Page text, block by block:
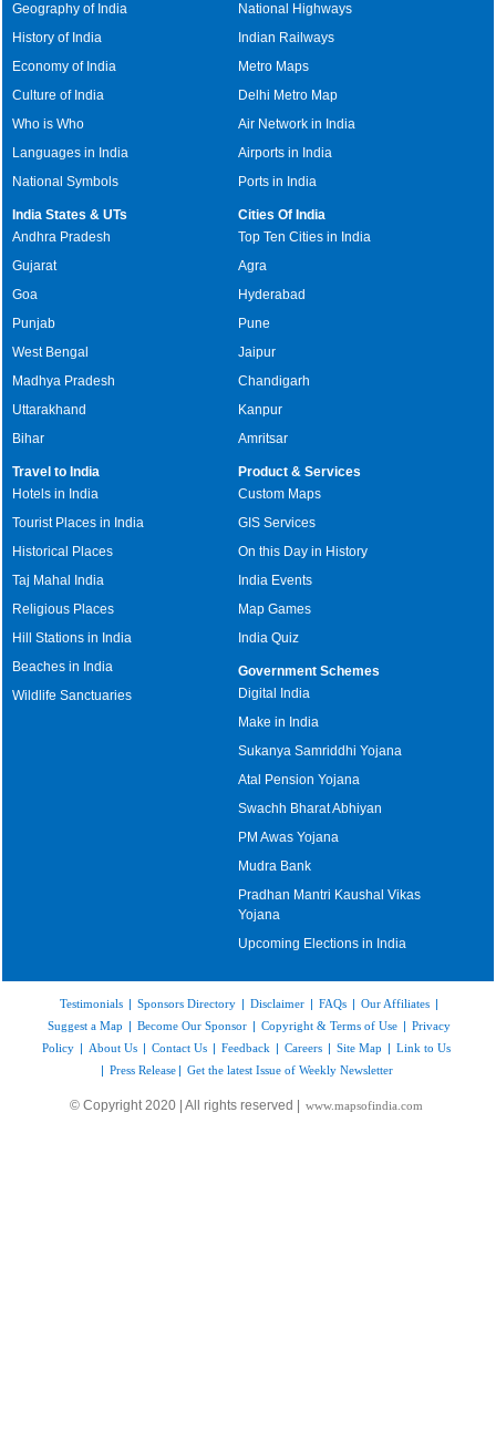
Geography of India
History of India
Economy of India
Culture of India
Who is Who
Languages in India
National Symbols
National Highways
Indian Railways
Metro Maps
Delhi Metro Map
Air Network in India
Airports in India
Ports in India
India States & UTs
Andhra Pradesh
Gujarat
Goa
Punjab
West Bengal
Madhya Pradesh
Uttarakhand
Bihar
Cities Of India
Top Ten Cities in India
Agra
Hyderabad
Pune
Jaipur
Chandigarh
Kanpur
Amritsar
Travel to India
Hotels in India
Tourist Places in India
Historical Places
Taj Mahal India
Religious Places
Hill Stations in India
Beaches in India
Wildlife Sanctuaries
Product & Services
Custom Maps
GIS Services
On this Day in History
India Events
Map Games
India Quiz
Government Schemes
Digital India
Make in India
Sukanya Samriddhi Yojana
Atal Pension Yojana
Swachh Bharat Abhiyan
PM Awas Yojana
Mudra Bank
Pradhan Mantri Kaushal Vikas
Yojana
Upcoming Elections in India
Testimonials | Sponsors Directory | Disclaimer | FAQs | Our Affiliates |
Suggest a Map | Become Our Sponsor | Copyright & Terms of Use | Privacy
Policy | About Us | Contact Us | Feedback | Careers | Site Map | Link to Us
| Press Release | Get the latest Issue of Weekly Newsletter
© Copyright 2020 | All rights reserved | www.mapsofindia.com